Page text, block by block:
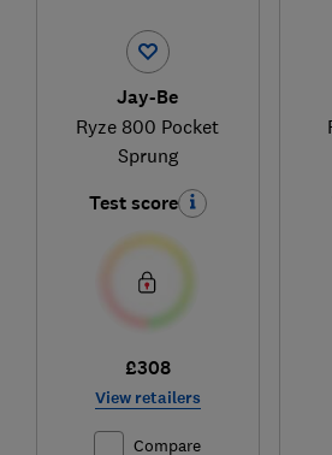
Jay-Be
Ryze 800 Pocket
Sprung
Test score
£308
View retailers
Compare